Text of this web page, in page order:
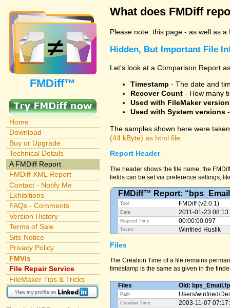
FMDiff™
Home
Download
Buy or Upgrade
Technical Details
A FMDiff Report
FMDiff XML Report
Contact - Notify Me
Exhibitions
FAQs - Comments
Version History
Terms of Sale
Site Notice
Privacy Policy
FMVis
File Repair Service
FileMaker Tips & Tricks
What does FMDiff
Please note: this page - as well as
Hidden, But Important File
Let's look at a Comparison Report
Timestamp - The date and
Recover Count - How many
Used with FileMaker
Used with System versions
The samples shown here were
(44 kByte) as html file.
Report Header
The header shows the file name, the
fields can be set via preference settings,
FMDiff™ Report:
Tool FMDiff (v2.0.1)
Date 2011-01-23
Elapsed Time 00:00:00.097
Tester Winfried Huslik
Files
The Creation Time of a file remains
timestamp is the same as given in the
Files Old:
Path Users/winfried/
Creation Time 2003-11-07